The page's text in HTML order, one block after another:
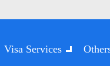
Visa Services